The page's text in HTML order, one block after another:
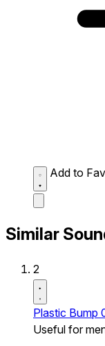
Add to
Similar
2
Plastic Bump
Useful for